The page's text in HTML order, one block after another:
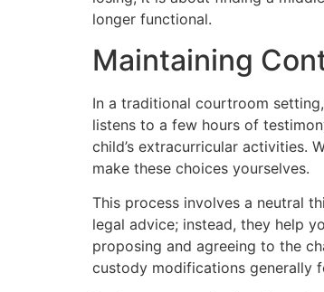
longer functional.
Maintaining
In a traditional courtroom
listens to a few hours of
child’s extracurricular activities.
make these choices yourselves.
This process involves a neutral
legal advice; instead, they help
proposing and agreeing to the
custody modifications generally